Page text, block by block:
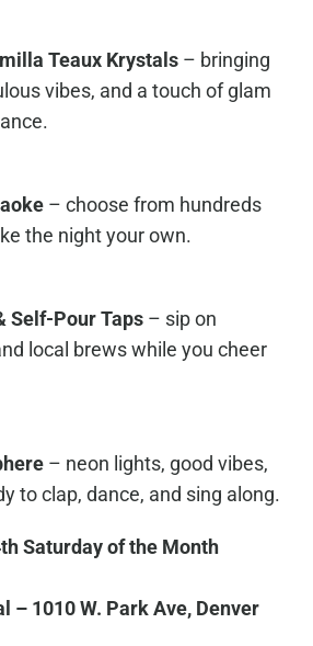
Teaux Krystals – bringing
vibes, and a touch of glam
– choose from hundreds
the night your own.
Self-Pour Taps – sip on
local brews while you cheer
– neon lights, good vibes,
to clap, dance, and sing along.
Saturday of the Month
– 1010 W. Park Ave, Denver